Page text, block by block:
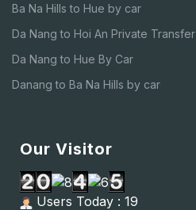
Ba Na Hills to Hue by car
Da Nang to Hoi An Private Transfer
Da Nang to Hue By Car
Danang to Ba Na Hills by car
Our Visitor
Users Today : 19